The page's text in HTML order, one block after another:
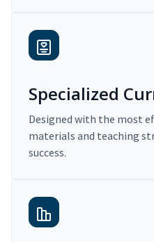
Specialized
Designed with the most
materials and teaching
success.